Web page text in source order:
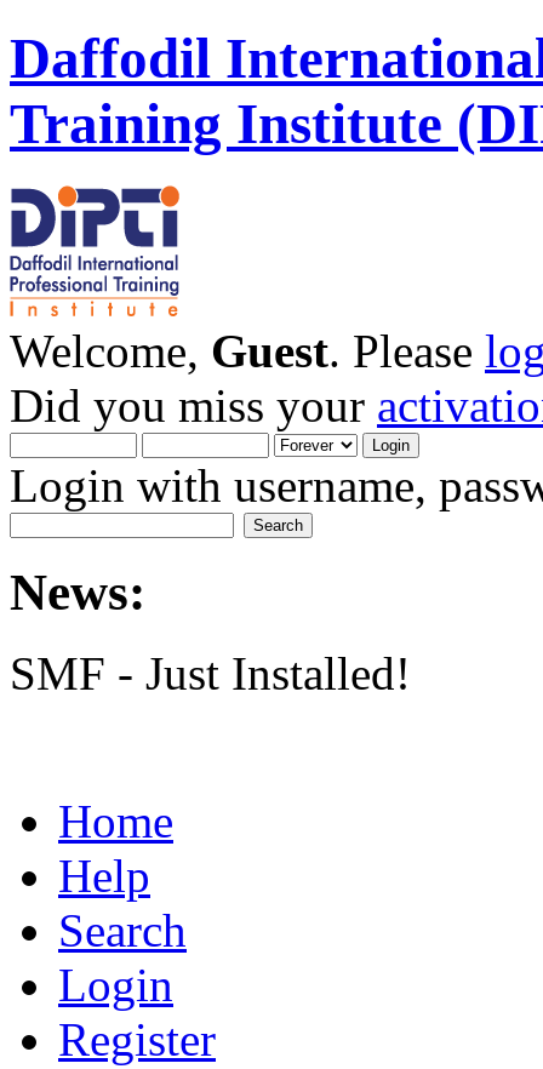
Daffodil
Training Institute
Welcome, Guest. Please
Did you miss your
Login with username,
News:
SMF - Just Installed!
Home
Help
Search
Login
Register